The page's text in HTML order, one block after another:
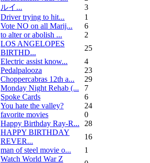
ルイ ...
3
Driver trying to hit...
1
Vote NO on all Marij...
6
to alter or abolish ...
2
LOS ANGELOPES
BIRTHD...
25
Electric assist know...
4
Pedalpalooza
23
Choppercabras 12th a...
29
Monday Night Rehab (...
7
Spoke Cards
6
You hate the valley?
24
favorite movies
0
Happy Birthday Ray-R...
28
HAPPY BIRTHDAY
REVER...
16
man of steel movie o...
1
Watch World War Z